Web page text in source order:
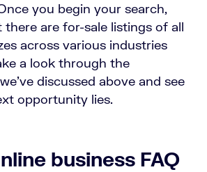
you begin your search,
there are for-sale listings of all
across various industries
a look through the
discussed above and see
opportunity lies.
business FAQ